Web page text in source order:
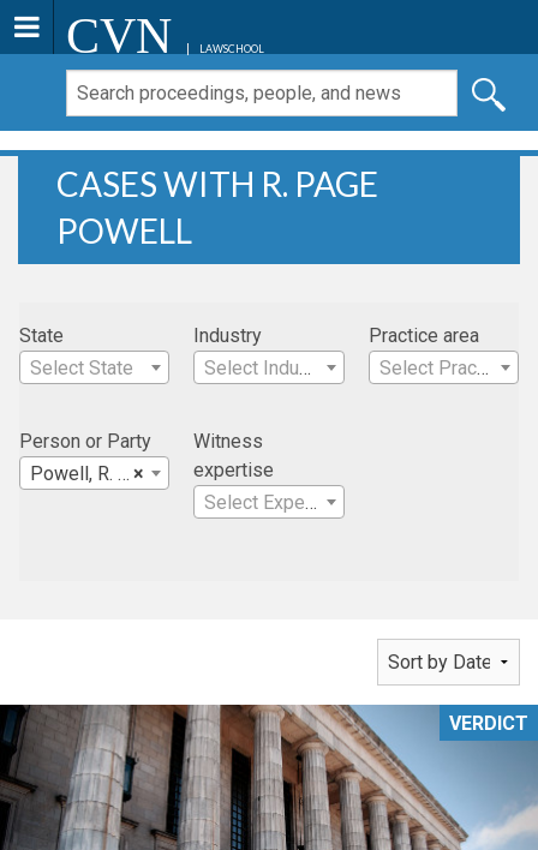
CVN LAWSCHOOL
CASES WITH R. PAGE
POWELL
State
Select State
Industry
Select Industry
Practice area
Select Practice Area
Person or Party
×
Powell, R. Page
Witness
expertise
Select Expertise
VERDICT